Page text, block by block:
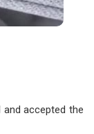
and accepted the